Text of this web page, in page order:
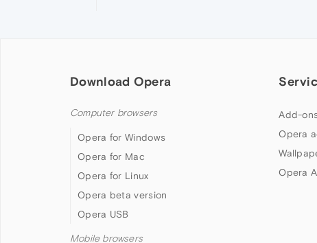
Download Opera
Computer browsers
Opera for Windows
Opera for Mac
Opera for Linux
Opera beta version
Opera USB
Mobile browsers
Add-
Opera
Opera